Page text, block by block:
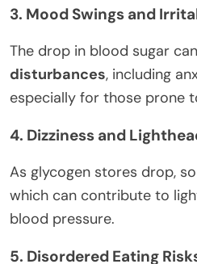
3. Mood Swings and
The drop in blood sugar
disturbances, including
especially for those prone
4. Dizziness and
As glycogen stores drop,
which can contribute to
blood pressure.
5. Disordered Eating